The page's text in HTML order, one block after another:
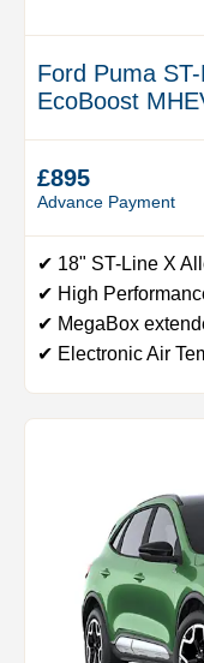
Ford Puma
EcoBoost
£895
Advance Payment
✔ 18" ST-Line X
✔ High
✔ MegaBox
✔ Electronic Air